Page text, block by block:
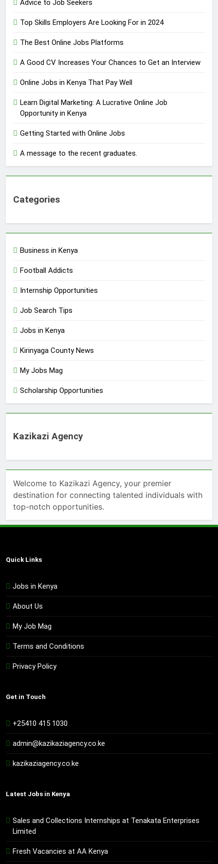
Advice to Job Seekers
Top Skills Employers Are Looking For in 2024
The Best Online Jobs Platforms
A Good CV Increases Your Chances to Get an Interview
Online Jobs in Kenya That Pay Well
Learn Digital Marketing: A Lucrative Online Job
Opportunity in Kenya
Getting Started with Online Jobs
A message to the recent graduates.
Categories
Business in Kenya
Football Addicts
Internship Opportunities
Job Search Tips
Jobs in Kenya
Kirinyaga County News
My Jobs Mag
Scholarship Opportunities
Kazikazi Agency
Welcome to Kazikazi Agency, your premier
destination for connecting talented individuals with
top-notch opportunities.
Quick Links
Jobs in Kenya
About Us
My Job Mag
Terms and Conditions
Privacy Policy
Get in Touch
+25410 415 1030
admin@kazikaziagency.co.ke
kazikaziagency.co.ke
Latest Jobs in Kenya
Sales and Collections Internships at Tenakata Enterprises
Limited
Fresh Vacancies at AA Kenya